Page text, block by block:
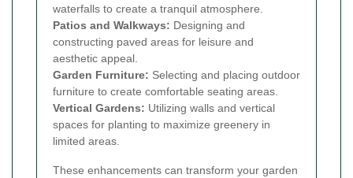
waterfalls to create a tranquil atmosphere.
Patios and Walkways: Designing and
constructing paved areas for leisure and
aesthetic appeal.
Garden Furniture: Selecting and placing outdoor
furniture to create comfortable seating areas.
Vertical Gardens: Utilizing walls and vertical
spaces for planting to maximize greenery in
limited areas.
These enhancements can transform your garden